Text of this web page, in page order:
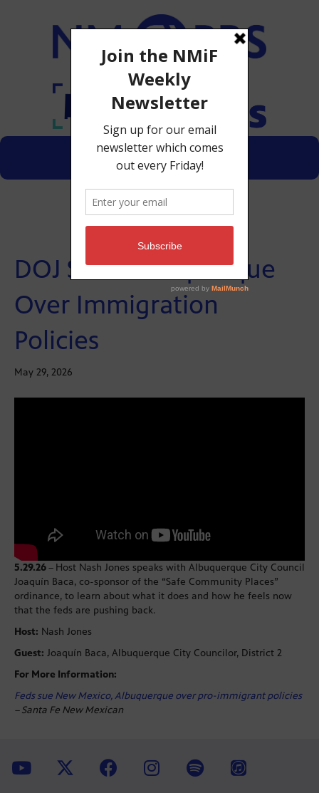
Menu
Donate
DOJ Sues Albuquerque
Over Immigration
Policies
May 29, 2026
5.29.26– Host Nash Jones speaks with Albuquerque City Council
Joaquín Baca, co-sponsor of the “Safe Community Places”
ordinance, to learn about what it does and how he feels now
that the feds are pushing back.
Host: Nash Jones
Guest: Joaquín Baca, Albuquerque City Councilor, District 2
For More Information:
Feds sue New Mexico, Albuquerque over pro-immigrant policies
– Santa Fe New Mexican